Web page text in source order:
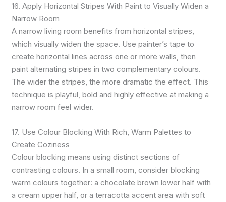
16. Apply Horizontal Stripes With Paint to Visually Widen a
Narrow Room
A narrow living room benefits from horizontal stripes,
which visually widen the space. Use painter’s tape to
create horizontal lines across one or more walls, then
paint alternating stripes in two complementary colours.
The wider the stripes, the more dramatic the effect. This
technique is playful, bold and highly effective at making a
narrow room feel wider.
17. Use Colour Blocking With Rich, Warm Palettes to
Create Coziness
Colour blocking means using distinct sections of
contrasting colours. In a small room, consider blocking
warm colours together: a chocolate brown lower half with
a cream upper half, or a terracotta accent area with soft